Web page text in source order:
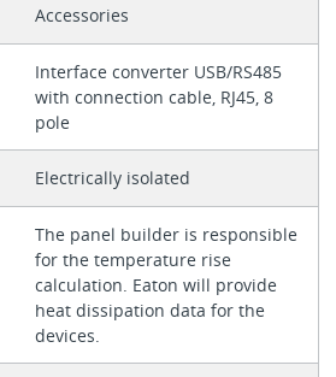
Accessories
Interface converter USB/RS485
with connection cable, RJ45, 8
pole
Electrically isolated
The panel builder is responsible
for the temperature rise
calculation. Eaton will provide
heat dissipation data for the
devices.